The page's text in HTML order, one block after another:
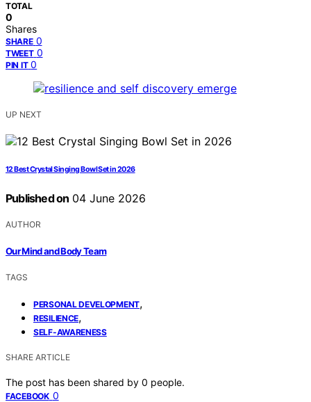
TOTAL
0
Shares
SHARE 0
TWEET 0
PIN IT 0
UP NEXT
12 Best Crystal Singing Bowl Set in 2026
Published on 04 June 2026
AUTHOR
Our Mind and Body Team
TAGS
PERSONAL DEVELOPMENT,
RESILIENCE,
SELF-AWARENESS
SHARE ARTICLE
The post has been shared by 0 people.
FACEBOOK 0